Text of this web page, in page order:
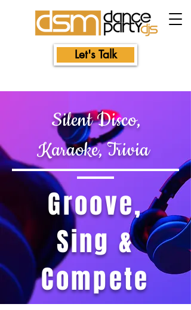
Let's Talk
Silent Disco,
Karaoke, Trivia
Groove,
Sing &
Compete